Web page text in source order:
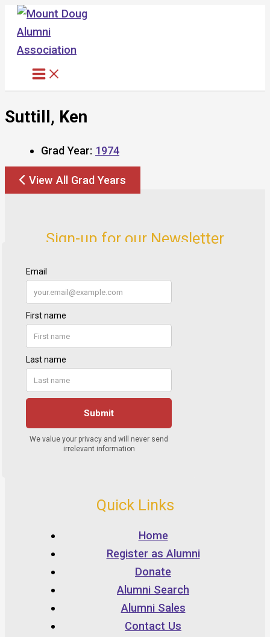
Skip
content
Suttill, Ken
Grad Year: 1974
View All Grad Years
Sign-up for our Newsletter
Quick Links
Home
Register as Alumni
Donate
Alumni Search
Alumni Sales
Contact Us